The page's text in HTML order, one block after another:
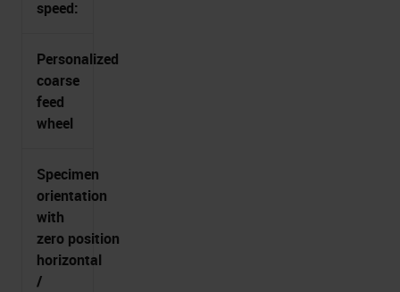
speed:
Personalized
coarse
feed
wheel
Specimen
orientation
with
zero position
horizontal
/